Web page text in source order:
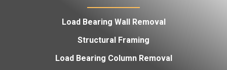
Load Bearing Wall Removal
Structural Framing
Load Bearing Column Removal